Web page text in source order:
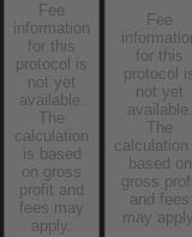
Fee
information
for this
protocol is
not yet
available.
The
calculation
is based
on gross
profit and
fees may
apply.
Fee
for this
protocol
not yet
available.
The
based on
gross
and fees
may